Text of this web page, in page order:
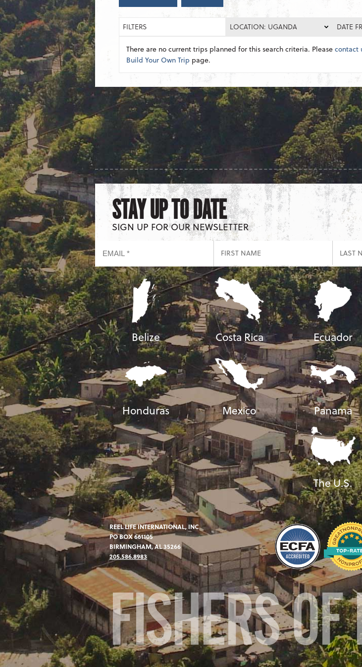
FILTERS LOCATION: UGANDA DATE
There are no current trips planned for this search criteria. Pleasecontact
Build Your Own Trip page.
STAY UP TO DATE
SIGN UP FOR OUR NEWSLETTER
Belize Costa Rica Ecuador
Honduras Mexico Panama
The U.S.
REEL LIFE INTERNATIONAL, INC
PO BOX 661105
BIRMINGHAM, AL 35266
205.586.8983
FISHERS